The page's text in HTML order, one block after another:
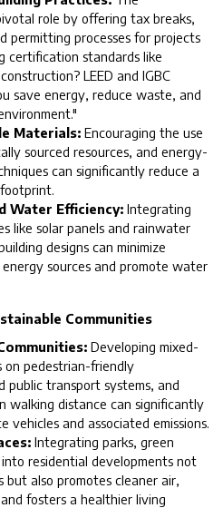
role by offering tax breaks,
permitting processes for projects
certification standards like
LEED and IGBC
save energy, reduce waste, and
Materials: Encouraging the use
sourced resources, and energy-
can significantly reduce a
Water Efficiency: Integrating
like solar panels and rainwater
designs can minimize
sources and promote water
Communities
Developing mixed-
on pedestrian-friendly
transport systems, and
walking distance can significantly
vehicles and associated emissions.
Integrating parks, green
residential developments not
but also promotes cleaner air,
fosters a healthier living